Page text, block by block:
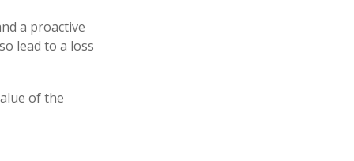
a proactive
lead to a loss
of the